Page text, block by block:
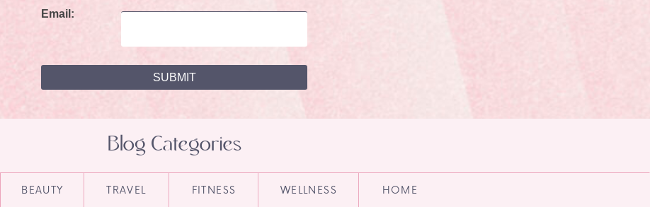
Email:
HOME
WELLNESS
FITNESS
TRAVEL
BEAUTY
Blog Categories